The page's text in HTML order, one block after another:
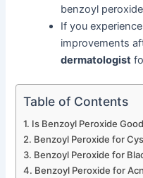
benzoyl
If you
improvements
dermatologist
Table of Contents
Is Benzoyl Peroxide
Benzoyl Peroxide for
Benzoyl Peroxide for
Benzoyl Peroxide for